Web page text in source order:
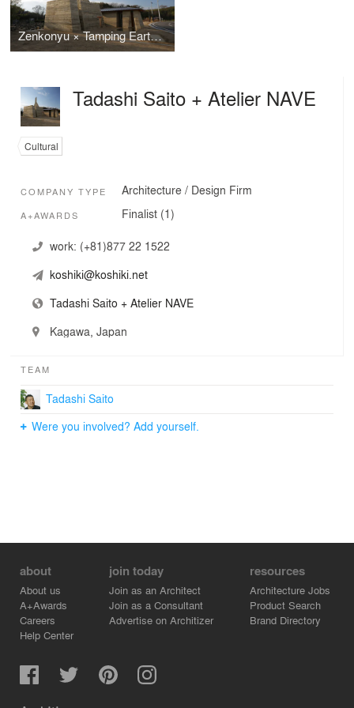
Zenkonyu × Tamping Earth (Work in the Setouchi Triennale 2013)
Tadashi Saito + Atelier NAVE
Cultural
COMPANY TYPE Architecture / Design Firm
A+AWARDS Finalist (1)
work: (+81)877 22 1522
koshiki@koshiki.net
Tadashi Saito + Atelier NAVE
Kagawa, Japan
TEAM
Tadashi Saito
Were you involved? Add yourself.
about
About us
A+Awards
Careers
Help Center
join today
Join as an Architect
Join as a Consultant
Advertise on Architizer
resources
Architecture Jobs
Product Search
Brand Directory